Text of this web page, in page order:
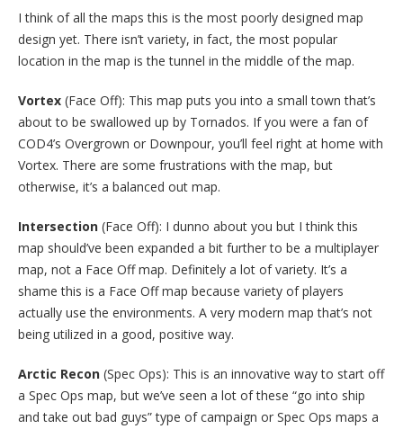
I think of all the maps this is the most poorly designed map
design yet. There isn’t variety, in fact, the most popular
location in the map is the tunnel in the middle of the map.
Vortex (Face Off): This map puts you into a small town that’s
about to be swallowed up by Tornados. If you were a fan of
COD4’s Overgrown or Downpour, you’ll feel right at home with
Vortex. There are some frustrations with the map, but
otherwise, it’s a balanced out map.
Intersection (Face Off): I dunno about you but I think this
map should’ve been expanded a bit further to be a multiplayer
map, not a Face Off map. Definitely a lot of variety. It’s a
shame this is a Face Off map because variety of players
actually use the environments. A very modern map that’s not
being utilized in a good, positive way.
Arctic Recon (Spec Ops): This is an innovative way to start off
a Spec Ops map, but we’ve seen a lot of these “go into ship
and take out bad guys” type of campaign or Spec Ops maps a